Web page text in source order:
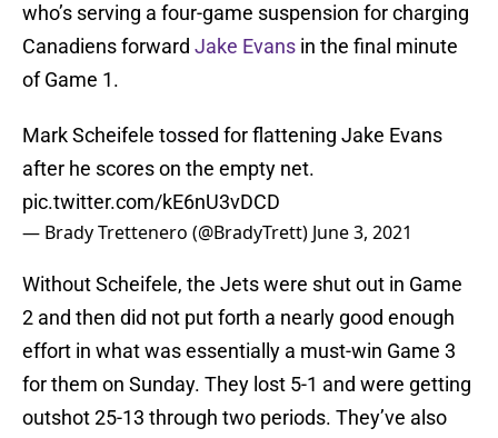
who’s serving a four-game suspension for charging
Canadiens forward Jake Evans in the final minute
of Game 1.
Mark Scheifele tossed for flattening Jake Evans
after he scores on the empty net.
pic.twitter.com/kE6nU3vDCD
— Brady Trettenero (@BradyTrett) June 3, 2021
Without Scheifele, the Jets were shut out in Game
2 and then did not put forth a nearly good enough
effort in what was essentially a must-win Game 3
for them on Sunday. They lost 5-1 and were getting
outshot 25-13 through two periods. They’ve also